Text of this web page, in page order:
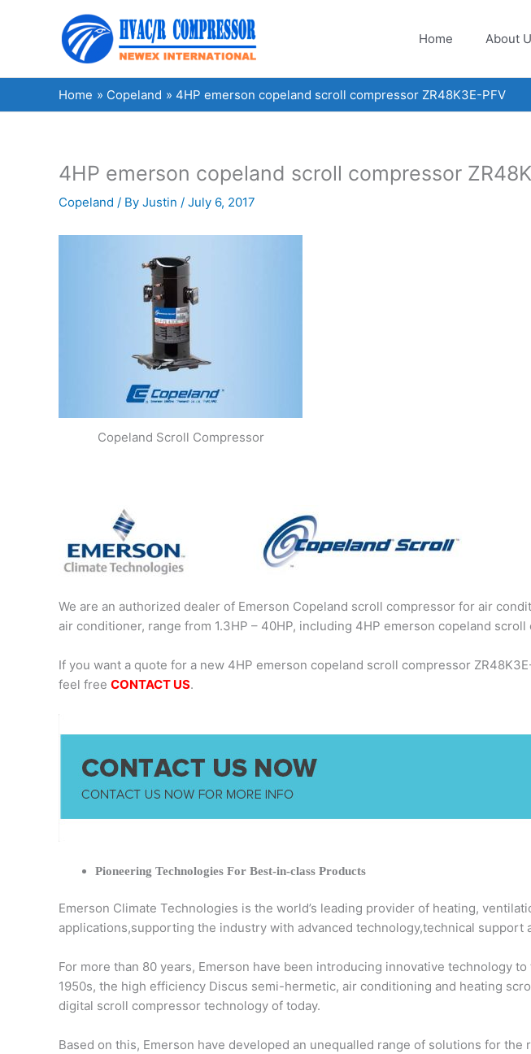
Home About
Home Copeland 4HP emerson copeland scroll compressor ZR48K3E-PFV
4HP emerson copeland scroll compressor
Copeland / By Justin / July 6, 2017
Copeland Scroll Compressor
We are an authorized dealer of Emerson Copeland scroll compressor for air
air conditioner, range from 1.3HP – 40HP, including 4HP emerson copeland scroll
If you want a quote for a new 4HP emerson copeland scroll compressor
feel free CONTACT US.
Pioneering Technologies For Best-in-class Products
Emerson Climate Technologies is the world’s leading provider of heating,
applications,supporting the industry with advanced technology,technical support
For more than 80 years, Emerson have been introducing innovative technology
1950s, the high efficiency Discus semi-hermetic, air conditioning and heating
digital scroll compressor technology of today.
Based on this, Emerson have developed an unequalled range of solutions for